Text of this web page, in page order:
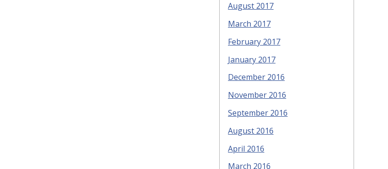
August 2017
March 2017
February 2017
January 2017
December 2016
November 2016
September 2016
August 2016
April 2016
March 2016